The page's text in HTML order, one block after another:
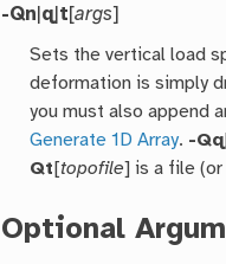
-Qn q t[args]
Sets the vertical load
deformation is simply
you must also append
Generate 1D Array. -Qq
Qt [topofile] is a file
Optional